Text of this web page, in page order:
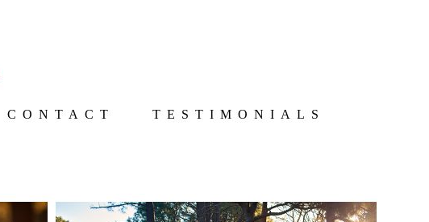
CONTACT TESTIMONIALS